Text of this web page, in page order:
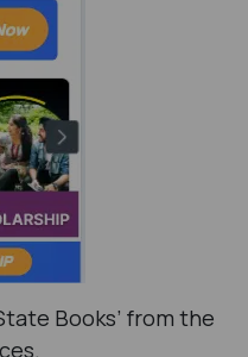
Books’ from the